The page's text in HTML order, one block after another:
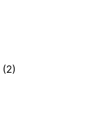
(2)